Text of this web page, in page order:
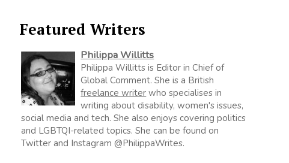
Featured Writers
Philippa Willitts
Philippa Willitts is Editor in Chief of
Global Comment. She is a British
freelance writer who specialises in
writing about disability, women's issues,
social media and tech. She also enjoys covering politics
and LGBTQI-related topics. She can be found on
Twitter and Instagram @PhilippaWrites.